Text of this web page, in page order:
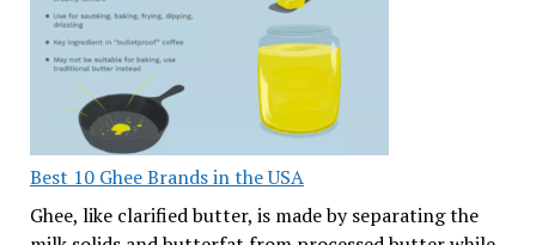
Best 10 Ghee Brands in the USA
Ghee, like clarified butter, is made by separating the